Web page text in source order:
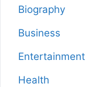
Biography
Business
Entertainment
Health